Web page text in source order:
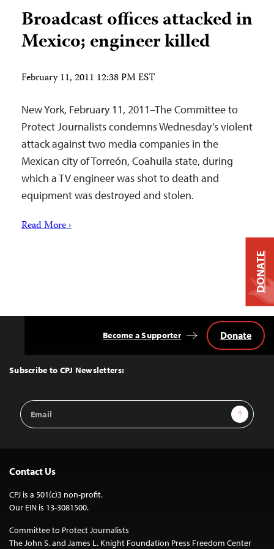
Broadcast offices attacked in
Mexico; engineer killed
February 11, 2011 12:38 PM EST
New York, February 11, 2011–The Committee to
Protect Journalists condemns Wednesday’s violent
attack against two media companies in the
Mexican city of Torreón, Coahuila state, during
which a TV engineer was shot to death and
equipment was destroyed and stolen.
Read More ›
Top
Subscribe to CPJ Newsletters:
Email
Address
Sign Up
Become a Supporter Donate
Contact Us
CPJ is a 501(c)3 non-profit.
Our EIN is 13-3081500.
Committee to Protect Journalists
The John S. and James L. Knight Foundation Press Freedom Center
DONATE